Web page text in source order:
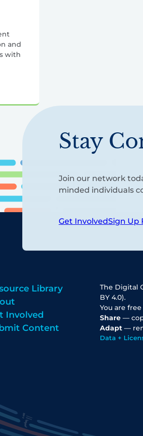
and
with
Stay
Join our network
minded individuals
Get InvolvedSign Up
Library
Involved
Content
The Digital
BY 4.0).
You are
Share —
Adapt —
Data +